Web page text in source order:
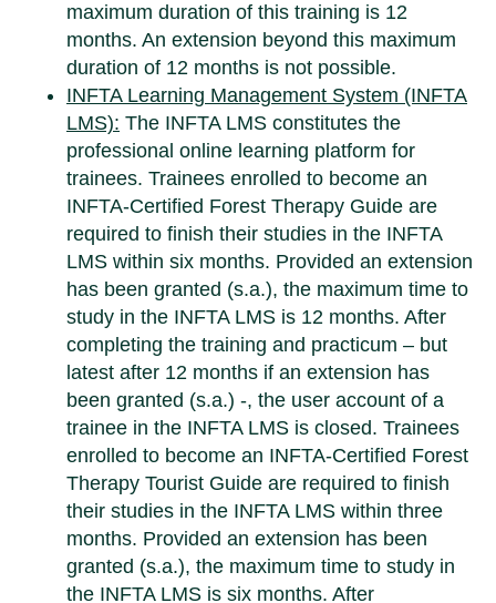
maximum duration of this training is 12
months. An extension beyond this maximum
duration of 12 months is not possible.
INFTA Learning Management System (INFTA
LMS): The INFTA LMS constitutes the
professional online learning platform for
trainees. Trainees enrolled to become an
INFTA-Certified Forest Therapy Guide are
required to finish their studies in the INFTA
LMS within six months. Provided an extension
has been granted (s.a.), the maximum time to
study in the INFTA LMS is 12 months. After
completing the training and practicum – but
latest after 12 months if an extension has
been granted (s.a.) -, the user account of a
trainee in the INFTA LMS is closed. Trainees
enrolled to become an INFTA-Certified Forest
Therapy Tourist Guide are required to finish
their studies in the INFTA LMS within three
months. Provided an extension has been
granted (s.a.), the maximum time to study in
the INFTA LMS is six months. After